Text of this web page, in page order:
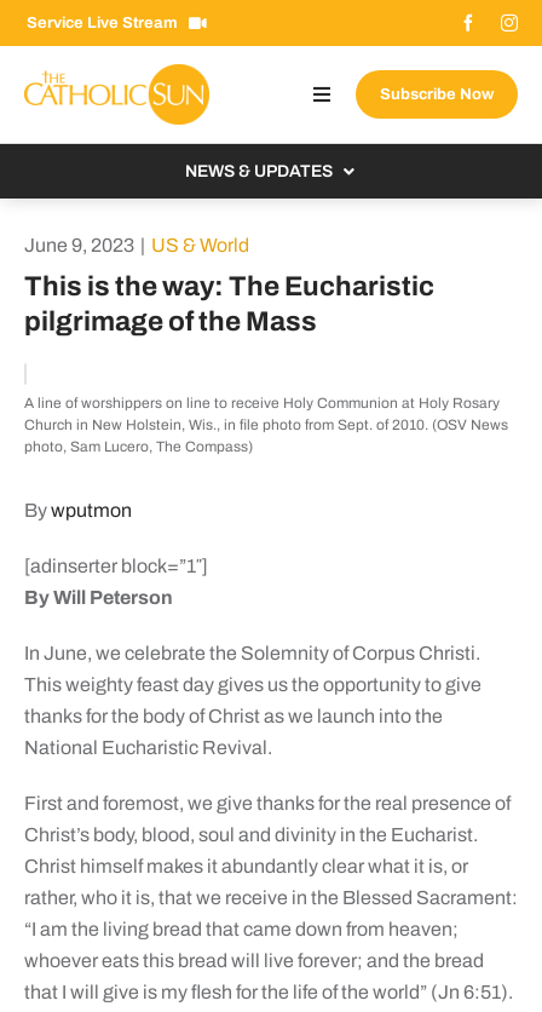
Skip
to
content
Service Live Stream
Toggle
Navigation
Donate Now
Email Signup
Search
for:
Subscribe Now
NEWS & UPDATES
From the Bishop
From the Vatican
Columnists
June 9, 2023 | US & World
This is the way: The Eucharistic
pilgrimage of the Mass
A line of worshippers on line to receive Holy Communion at Holy Rosary
Church in New Holstein, Wis., in file photo from Sept. of 2010. (OSV News
photo, Sam Lucero, The Compass)
Bywputmon
[adinserter block=”1″]
By Will Peterson
In June, we celebrate the Solemnity of Corpus Christi.
This weighty feast day gives us the opportunity to give
thanks for the body of Christ as we launch into the
National Eucharistic Revival.
First and foremost, we give thanks for the real presence of
Christ’s body, blood, soul and divinity in the Eucharist.
Christ himself makes it abundantly clear what it is, or
rather, who it is, that we receive in the Blessed Sacrament:
“I am the living bread that came down from heaven;
whoever eats this bread will live forever; and the bread
that I will give is my flesh for the life of the world” (Jn 6:51).